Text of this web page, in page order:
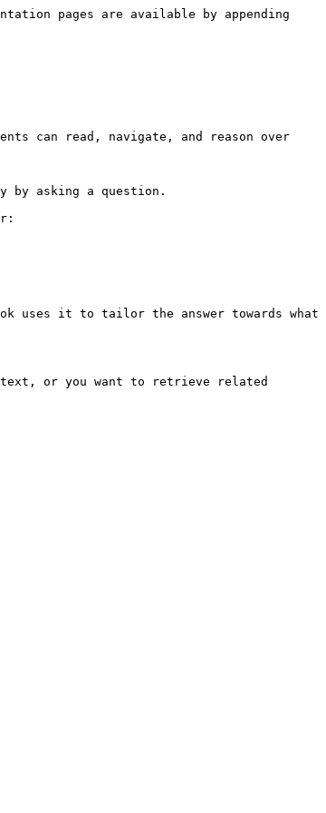
pages are available by appending
can read, navigate, and reason over
by asking a question.
uses it to tailor the answer towards what
or you want to retrieve related